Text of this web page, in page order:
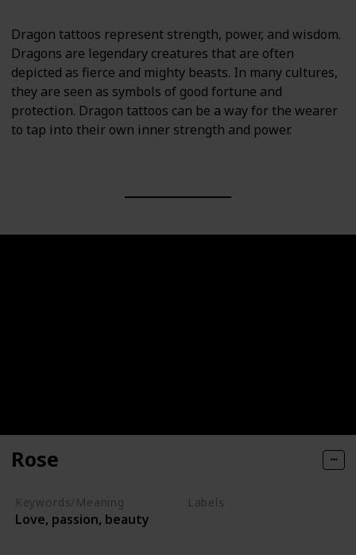
Dragon tattoos represent strength, power, and wisdom.
Dragons are legendary creatures that are often
depicted as fierce and mighty beasts. In many cultures,
they are seen as symbols of good fortune and
protection. Dragon tattoos can be a way for the wearer
to tap into their own inner strength and power.
Rose
Keywords/Meaning
Love, passion, beauty
Labels